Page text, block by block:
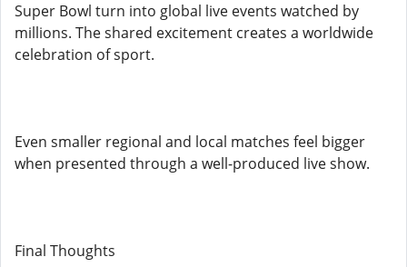
Super Bowl turn into global live events watched by
millions. The shared excitement creates a worldwide
celebration of sport.
Even smaller regional and local matches feel bigger
when presented through a well-produced live show.
Final Thoughts